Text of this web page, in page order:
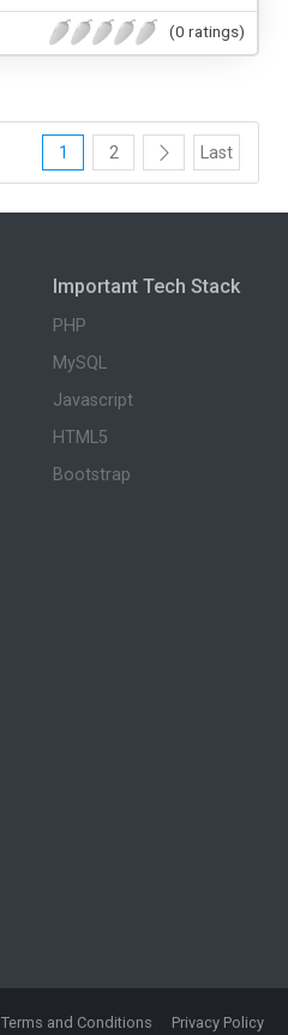
(0 ratings)
1 2 Last
Important Tech Stack
PHP
MySQL
Javascript
HTML5
Bootstrap
Terms and Conditions Privacy Policy